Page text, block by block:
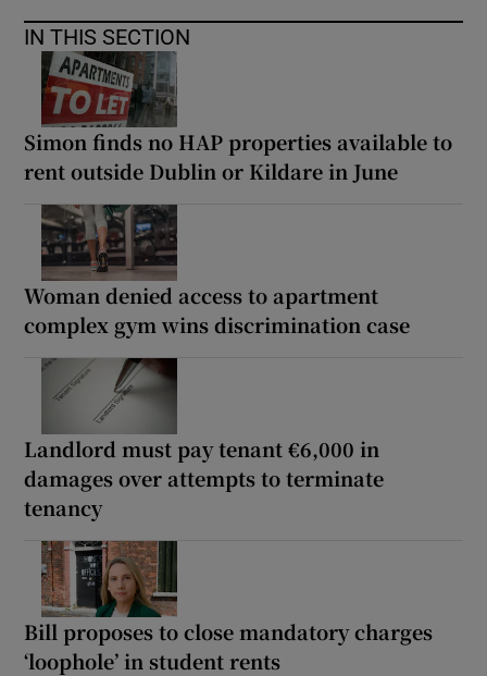
IN THIS SECTION
Simon finds no HAP properties available to
rent outside Dublin or Kildare in June
Woman denied access to apartment
complex gym wins discrimination case
Landlord must pay tenant €6,000 in
damages over attempts to terminate
tenancy
Bill proposes to close mandatory charges
‘loophole’ in student rents